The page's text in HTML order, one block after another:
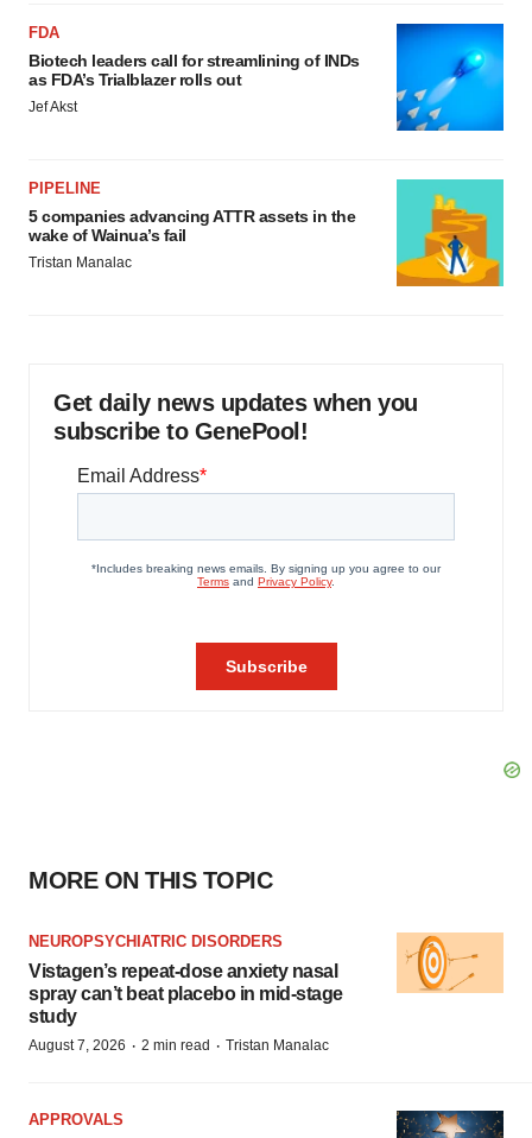
FDA
Biotech leaders call for streamlining of INDs
as FDA’s Trialblazer rolls out
Jef Akst
PIPELINE
5 companies advancing ATTR assets in the
wake of Wainua’s fail
Tristan Manalac
Get daily news updates when you
subscribe to GenePool!
MORE ON THIS TOPIC
NEUROPSYCHIATRIC DISORDERS
Vistagen’s repeat-dose anxiety nasal
spray can’t beat placebo in mid-stage
study
August 7, 2026 · 2 min read · Tristan Manalac
APPROVALS